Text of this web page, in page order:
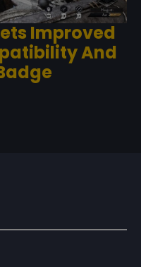
Improved
And